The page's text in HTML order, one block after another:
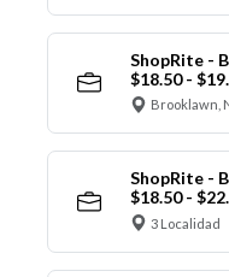
ShopRite -
$18.50 -
Brooklawn,
ShopRite -
$18.50 -
3 Localidad